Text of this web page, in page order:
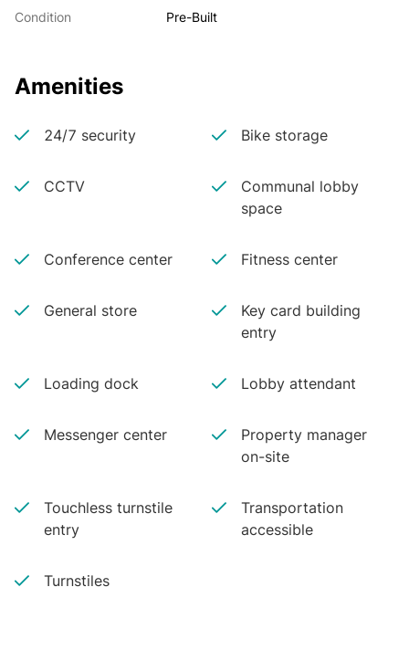
Condition Pre-Built
Amenities
24/7 security Bike storage
CCTV
Communal lobby
space
Conference center Fitness center
General store
Key card building
entry
Loading dock Lobby attendant
Messenger center
Property manager
on-site
Touchless turnstile
entry
Transportation
accessible
Turnstiles